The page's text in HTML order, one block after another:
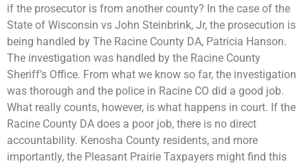
if the prosecutor is from another county? In the case of the
State of Wisconsin vs John Steinbrink, Jr, the prosecution is
being handled by The Racine County DA, Patricia Hanson.
The investigation was handled by the Racine County
Sheriff’s Office. From what we know so far, the investigation
was thorough and the police in Racine CO did a good job.
What really counts, however, is what happens in court. If the
Racine County DA does a poor job, there is no direct
accountability. Kenosha County residents, and more
importantly, the Pleasant Prairie Taxpayers might find this